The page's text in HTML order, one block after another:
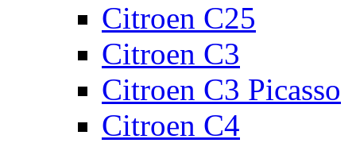
Citroen C25
Citroen C3
Citroen C3 Picasso
Citroen C4